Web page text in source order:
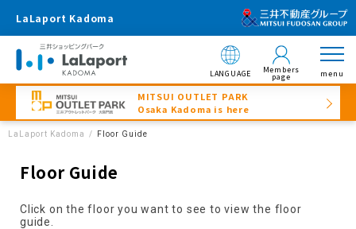
LaLaport Kadoma
LANGUAGE Members
page menu
MITSUI OUTLET PARK
Osaka Kadoma is here
LaLaport Kadoma Floor Guide
Floor Guide
Click on the floor you want to see to view the floor
guide.